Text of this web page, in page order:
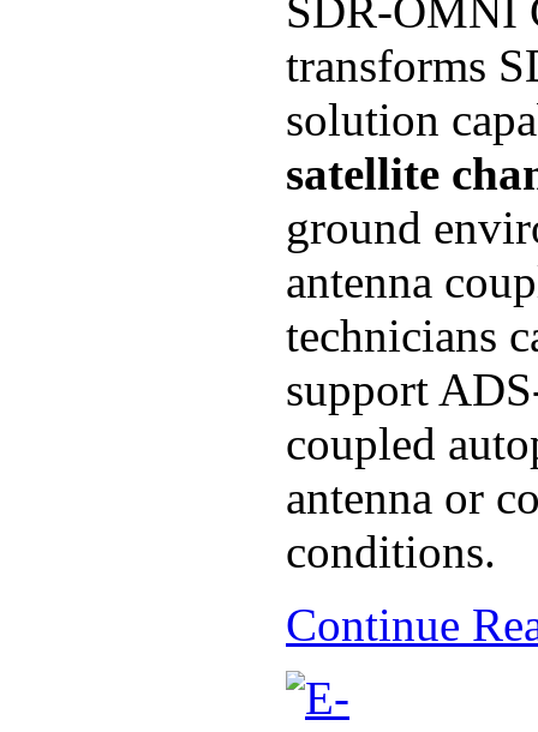
SDR-OMNI
transforms
solution
satellite
ground
antenna
technicians
support
coupled
antenna or
conditions.
Continue